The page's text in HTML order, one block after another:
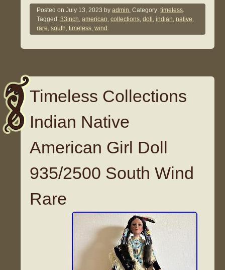
Posted onJuly 13, 2023 byadmin. Category:timeless.
Tagged:33inch,american,collections,doll ,indian,native,
rare,south,timeless,wind .
Timeless Collections
Indian Native
American Girl Doll
935/2500 South Wind
Rare